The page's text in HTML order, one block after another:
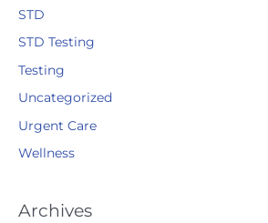
STD
STD Testing
Testing
Uncategorized
Urgent Care
Wellness
Archives